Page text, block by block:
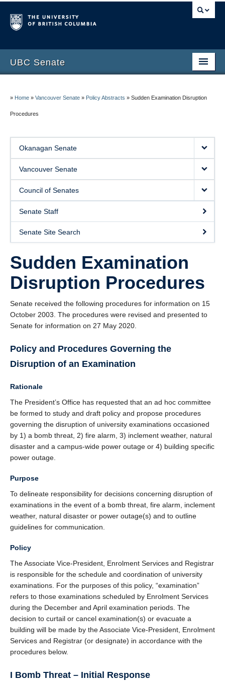
UBC Senate
Contact Us
» Home » Vancouver Senate » Policy Abstracts » Sudden Examination Disruption
Procedures
Okanagan Senate
Vancouver Senate
Council of Senates
Senate Staff
Senate Site Search
Sudden Examination
Disruption Procedures
Senate received the following procedures for information on 15
October 2003. The procedures were revised and presented to
Senate for information on 27 May 2020.
Policy and Procedures Governing the
Disruption of an Examination
Rationale
The President’s Office has requested that an ad hoc committee
be formed to study and draft policy and propose procedures
governing the disruption of university examinations occasioned
by 1) a bomb threat, 2) fire alarm, 3) inclement weather, natural
disaster and a campus-wide power outage or 4) building specific
power outage.
Purpose
To delineate responsibility for decisions concerning disruption of
examinations in the event of a bomb threat, fire alarm, inclement
weather, natural disaster or power outage(s) and to outline
guidelines for communication.
Policy
The Associate Vice-President, Enrolment Services and Registrar
is responsible for the schedule and coordination of university
examinations. For the purposes of this policy, “examination”
refers to those examinations scheduled by Enrolment Services
during the December and April examination periods. The
decision to curtail or cancel examination(s) or evacuate a
building will be made by the Associate Vice-President, Enrolment
Services and Registrar (or designate) in accordance with the
procedures below.
I Bomb Threat – Initial Response